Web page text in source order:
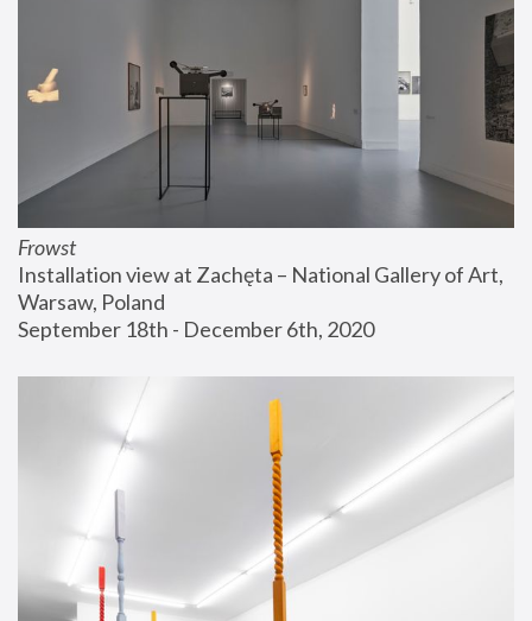
Frowst
Installation view at Zachęta – National Gallery of Art,
Warsaw, Poland
September 18th - December 6th, 2020